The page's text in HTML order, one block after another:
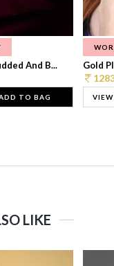
And B...
TO BAG
Gold
LIKE